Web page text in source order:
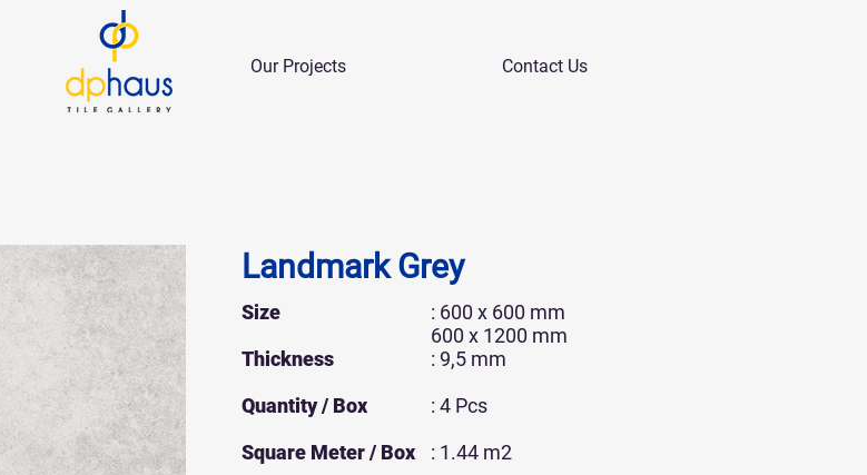
Our Projects Contact Us
Landmark Grey
Size
Thickness
Quantity / Box
Square Meter / Box
: 600 x 600 mm
600 x 1200 mm
: 9,5 mm
: 4 Pcs
: 1.44 m2